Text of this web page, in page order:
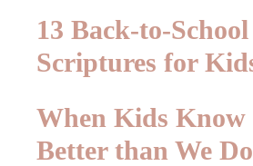
13 Back-to-School
Scriptures for
When Kids Know
Better than We Do